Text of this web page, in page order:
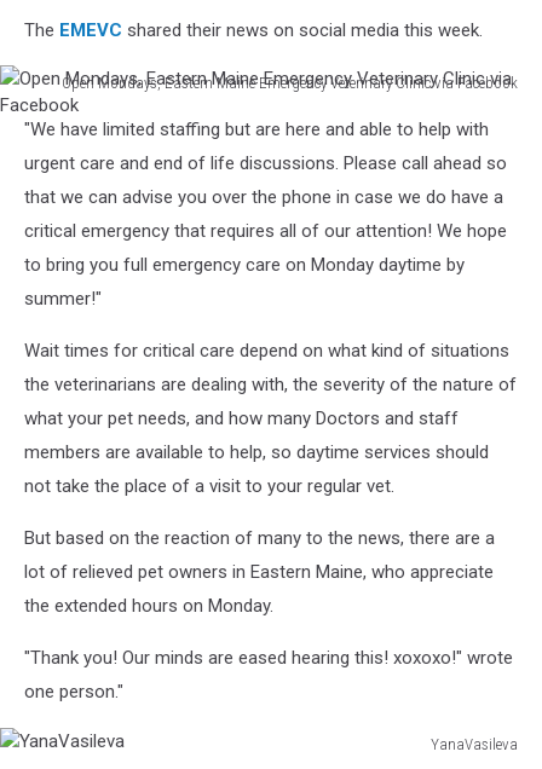
The EMEVC shared their news on social media this week.
Open Mondays, Eastern Maine Emergency Veterinary Clinic via Facebook
Open
Mondays,
Eastern
Maine
Veterinary
Clinic
"We have limited staffing but are here and able to help with
urgent care and end of life discussions. Please call ahead so
that we can advise you over the phone in case we do have a
critical emergency that requires all of our attention! We hope
to bring you full emergency care on Monday daytime by
summer!"
Wait times for critical care depend on what kind of situations
the veterinarians are dealing with, the severity of the nature of
what your pet needs, and how many Doctors and staff
members are available to help, so daytime services should
not take the place of a visit to your regular vet.
But based on the reaction of many to the news, there are a
lot of relieved pet owners in Eastern Maine, who appreciate
the extended hours on Monday.
"Thank you! Our minds are eased hearing this! xoxoxo!" wrote
one person."
YanaVasileva